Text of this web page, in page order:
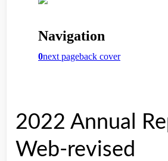
2022 Annual
Web-revised